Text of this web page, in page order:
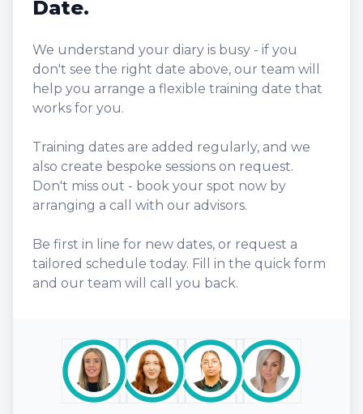
Date.
We understand your diary is busy - if you
don't see the right date above, our team will
help you arrange a flexible training date that
works for you.
Training dates are added regularly, and we
also create bespoke sessions on request.
Don't miss out - book your spot now by
arranging a call with our advisors.
Be first in line for new dates, or request a
tailored schedule today. Fill in the quick form
and our team will call you back.